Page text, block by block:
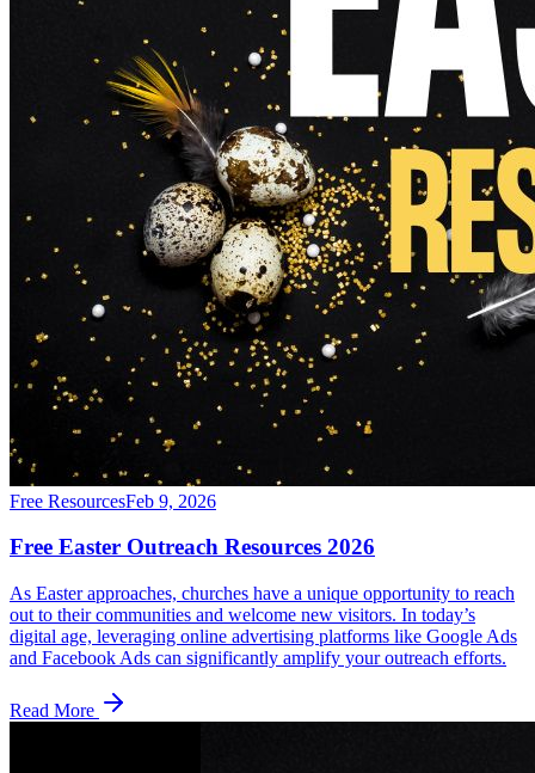
Free ResourcesFeb 9, 2026
Free Easter Outreach Resources 2026
As Easter approaches, churches have a unique opportunity to reach
out to their communities and welcome new visitors. In today’s
digital age, leveraging online advertising platforms like Google Ads
and Facebook Ads can significantly amplify your outreach efforts.
Read More